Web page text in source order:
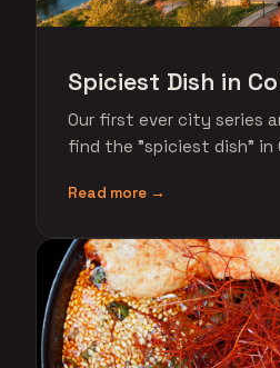
Spiciest Dish in
Our first ever city series
find the "spiciest dish" in
Read more →